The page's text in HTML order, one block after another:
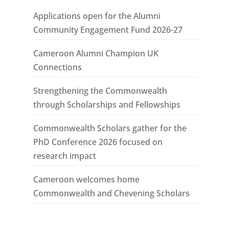
Applications open for the Alumni
Community Engagement Fund 2026-27
Cameroon Alumni Champion UK
Connections
Strengthening the Commonwealth
through Scholarships and Fellowships
Commonwealth Scholars gather for the
PhD Conference 2026 focused on
research impact
Cameroon welcomes home
Commonwealth and Chevening Scholars